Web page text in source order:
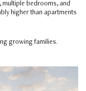
multiple bedrooms, and
higher than apartments
growing families.